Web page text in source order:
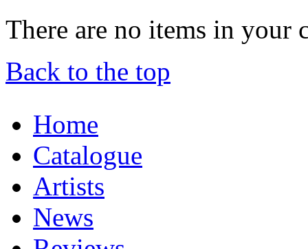
There are no items in your
Back to the top
Home
Catalogue
Artists
News